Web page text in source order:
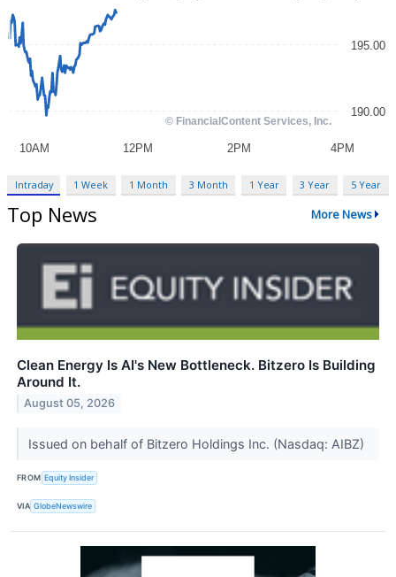
Intraday 1 Week 1 Month 3 Month 1 Year 3 Year 5 Year
Top News More News
Clean Energy Is AI's New Bottleneck. Bitzero Is Building
Around It.
August 05, 2026
Issued on behalf of Bitzero Holdings Inc. (Nasdaq: AIBZ)
FROM Equity Insider
VIA GlobeNewswire